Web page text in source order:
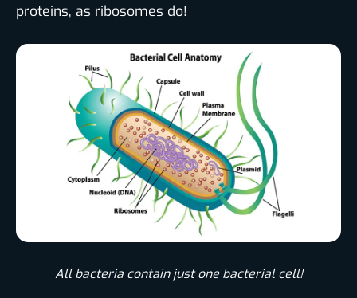
proteins, as ribosomes do!
All bacteria contain just one bacterial cell!​